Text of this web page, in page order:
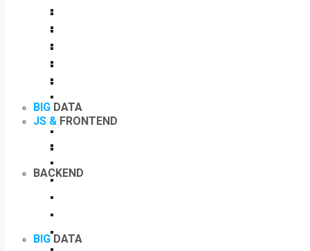
BIG DATA
BACKEND
JS & FRONTEND
BIG DATA